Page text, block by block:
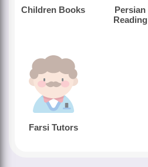
Children Books
Persian
Reading
Farsi Tutors